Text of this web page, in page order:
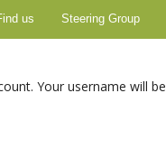
us Steering Group
Your username will be